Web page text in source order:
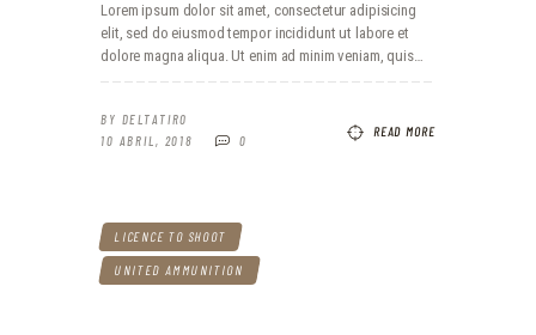
Lorem ipsum dolor sit amet, consectetur adipisicing
elit, sed do eiusmod tempor incididunt ut labore et
dolore magna aliqua. Ut enim ad minim veniam, quis…
BY DELTATIRO
10 ABRIL, 2018
0
READ MORE
LICENCE TO SHOOT
UNITED AMMUNITION